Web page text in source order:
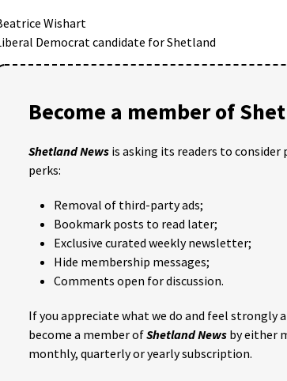
Wishart
Democrat candidate for Shetland
Become a member of
Shetland News is asking its readers to
perks:
Removal of third-party ads;
Bookmark posts to read later;
Exclusive curated weekly newsletter;
Hide membership messages;
Comments open for discussion.
If you appreciate what we do and feel
become a member ofShetland News by either
monthly, quarterly or yearly subscription.